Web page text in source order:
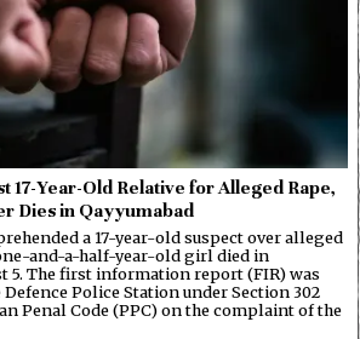
17-Year-Old Relative for Alleged Rape,
Dies in Qayyumabad
a 17-year-old suspect over alleged
and-a-half-year-old girl died in
5. The first information report (FIR) was
Police Station under Section 302
Penal Code (PPC) on the complaint of the